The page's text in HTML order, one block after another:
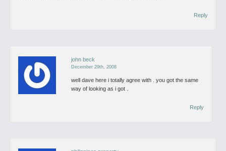
Reply
john beck
December 29th, 2008
well dave here i totally agree with . you got the same
way of looking as i got .
Reply